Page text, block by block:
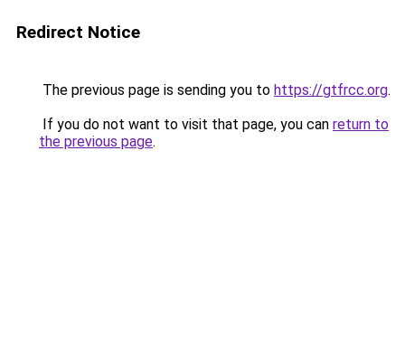
Redirect Notice
The previous page is sending you to https://gtfrcc.org.
If you do not want to visit that page, you can return to
the previous page.